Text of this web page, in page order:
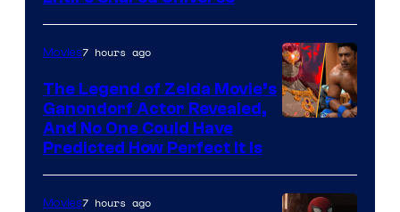
Bros.
Pictures
NBC
Movies7 hours ago
The Legend of Zelda Movie’s
Ganondorf Actor Revealed,
And No One Could Have
Predicted How Perfect It Is
Movies7 hours ago